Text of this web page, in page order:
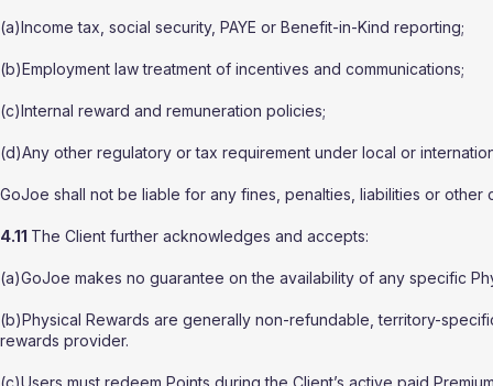
(a)Income tax, social security, PAYE or Benefit-in-Kind reporting;
(b)Employment law treatment of incentives and communications;
(c)Internal reward and remuneration policies;
(d)Any other regulatory or tax requirement under local or
GoJoe shall not be liable for any fines, penalties, liabilities or other
4.11 The Client further acknowledges and accepts:
(a)GoJoe makes no guarantee on the availability of any specific
(b)Physical Rewards are generally non-refundable, territory-
rewards provider.
(c)Users must redeem Points during the Client’s active paid